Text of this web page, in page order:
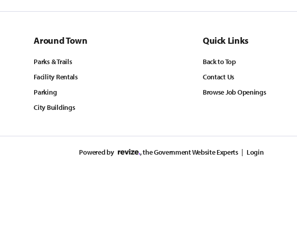
Around Town
Parks & Trails
Facility Rentals
Parking
City Buildings
Quick Links
Back to Top
Contact Us
Browse Job Openings
Powered by , the Government Website Experts Login